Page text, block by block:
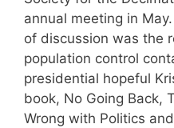
annual meeting in
of discussion was the
population control
presidential hopeful
book, No Going Back,
Wrong with Politics